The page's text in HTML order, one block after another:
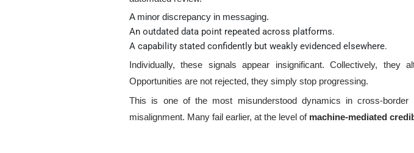
A minor discrepancy in messaging.
An outdated data point repeated across platforms.
A capability stated confidently but weakly evidenced elsewhere.
Individually, these signals appear insignificant. Collectively,
Opportunities are not rejected, they simply stop progressing.
This is one of the most misunderstood dynamics in cross-
misalignment. Many fail earlier, at the level of machine-mediated